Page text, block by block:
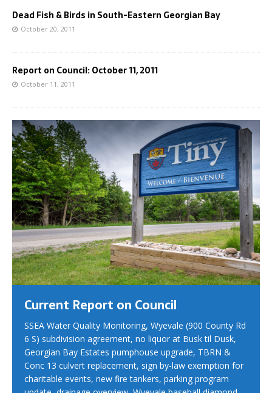
Dead Fish & Birds in South-Eastern Georgian Bay
October 20, 2011
Report on Council: October 11, 2011
October 11, 2011
Current Report on Council
SSEA Water Quality Monitoring, Wyevale (900 County Rd
6 S) subdivision agreement, no liquor at Busk til Dusk,
Georgian Bay Estates pumphouse upgrade, TBRN &
Conc 13 culvert replacement, sign by-law exemption for
charitable events, new fire tankers, parking program